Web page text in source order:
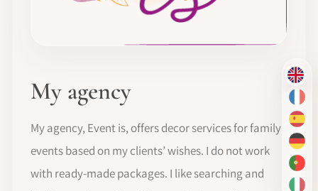
EN
FR
ES
DE
PT-
My agency
My agency, Event is, offers decor services for family
events based on my clients’ wishes. I do not work
with ready-made packages. I like searching and